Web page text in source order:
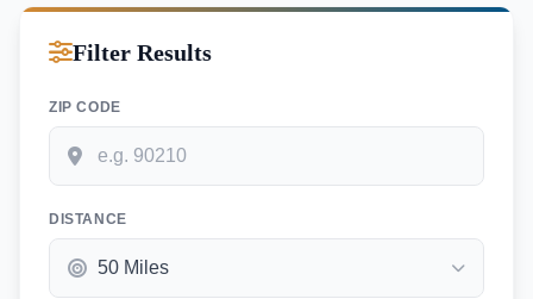
Filter Results
ZIP CODE
DISTANCE